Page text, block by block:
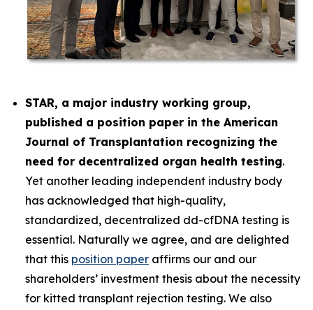
STAR, a major industry working group,
published a position paper in the American
Journal of Transplantation recognizing the
need for decentralized organ health testing.
Yet another leading independent industry body
has acknowledged that high-quality,
standardized, decentralized dd-cfDNA testing is
essential. Naturally we agree, and are delighted
that this position paper affirms our and our
shareholders’ investment thesis about the necessity
for kitted transplant rejection testing. We also